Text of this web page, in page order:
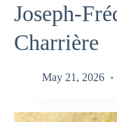
Joseph-
Charrière
May 21, 2026